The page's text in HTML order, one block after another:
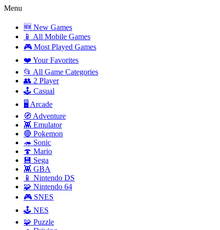
Menu
🆕 New Games
📱 All Mobile Games
🎮 Most Played Games
❤️ Your Favorites
📂 All Game Categories
👥 2 Player
🕹️ Casual
🖥️ Arcade
🧭 Adventure
👾 Emulator
🔴 Pokemon
🦔 Sonic
🍄 Mario
💾 Sega
👾 GBA
📱 Nintendo DS
🧩 Nintendo 64
🎮 SNES
🕹️ NES
🧩 Puzzle